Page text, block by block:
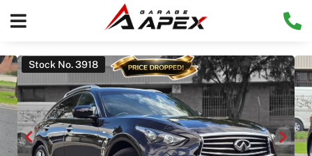
Stock No. 3918